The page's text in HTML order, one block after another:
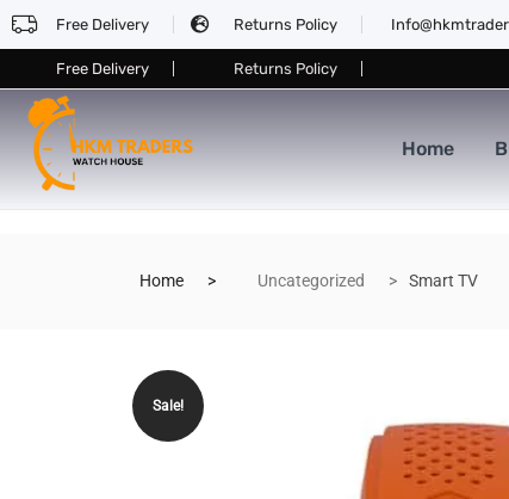
Free Delivery Returns Policy
Free Delivery Returns Policy
Home
Home Uncategorized Smart TV
Sale!